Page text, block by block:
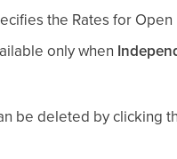
the Rates for Open
only when
be deleted by clicking